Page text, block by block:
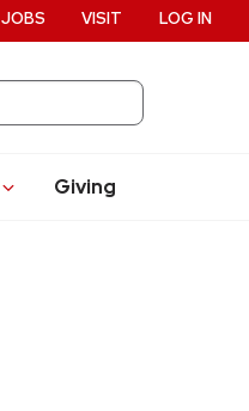
Giving
JOBS VISIT LOG IN